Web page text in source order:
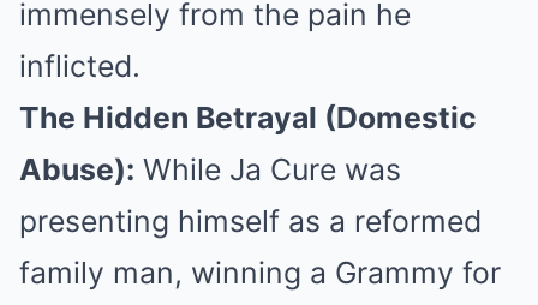
immensely from the pain he
inflicted.
The Hidden Betrayal (Domestic
Abuse): While Ja Cure was
presenting himself as a reformed
family man, winning a Grammy for